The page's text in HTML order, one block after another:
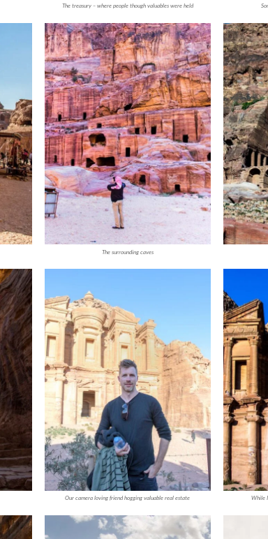
The treasury – where people though valuables were held
The surrounding caves
Our camera loving friend hogging valuable real estate While